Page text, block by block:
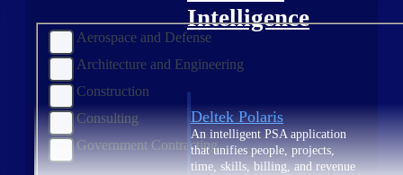
Intelligence
Deltek Polaris
An intelligent PSA application
that unifies people, projects,
time, skills, billing, and revenue
Aerospace and Defense
Architecture and Engineering
Construction
Consulting
Government Contracting